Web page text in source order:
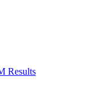
Results